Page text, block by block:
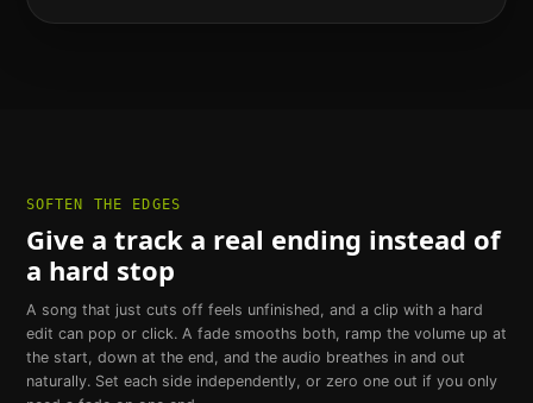
SOFTEN THE EDGES
Give a track a real ending instead of
a hard stop
A song that just cuts off feels unfinished, and a clip with a hard
edit can pop or click. A fade smooths both, ramp the volume up at
the start, down at the end, and the audio breathes in and out
naturally. Set each side independently, or zero one out if you only